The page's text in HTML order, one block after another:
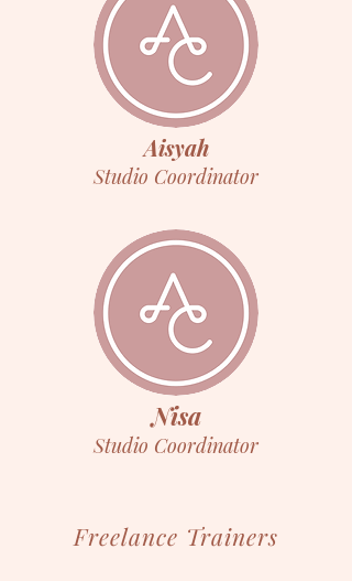
Aisyah
Studio Coordinator
Nisa
Studio Coordinator
Freelance Trainers